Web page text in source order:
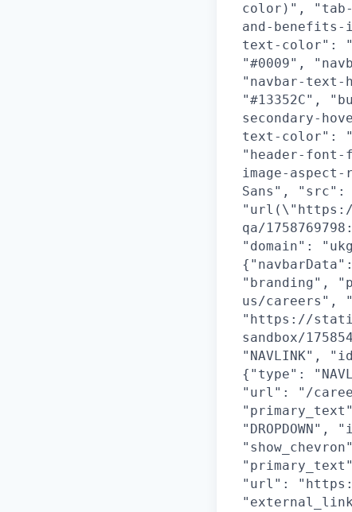
color)",
and-
text-color":
"#0009",
"navbar-
"#13352C",
secondary-
text-color":
"header-font-
image-
Sans", "src":
"url(\"https://
qa/
"domain":
"branding",
us/careers",
"https://
sandbox/
"NAVLINK",
{"type":
"url": "/
"url": "https://